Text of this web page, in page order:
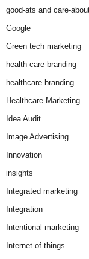
good-ats and care-
Google
Green tech marketing
health care branding
healthcare branding
Healthcare Marketing
Idea Audit
Image Advertising
Innovation
insights
Integrated marketing
Integration
Intentional marketing
Internet of things